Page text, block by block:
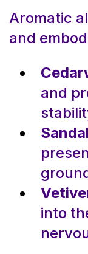
Aromatic
and
and
into